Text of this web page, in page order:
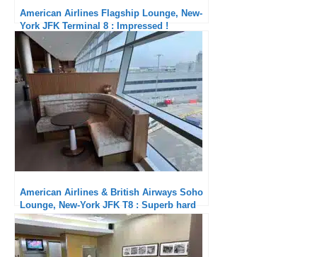
American Airlines Flagship Lounge, New-
York JFK Terminal 8 : Impressed !
American Airlines & British Airways Soho
Lounge, New-York JFK T8 : Superb hard
product and attentive service